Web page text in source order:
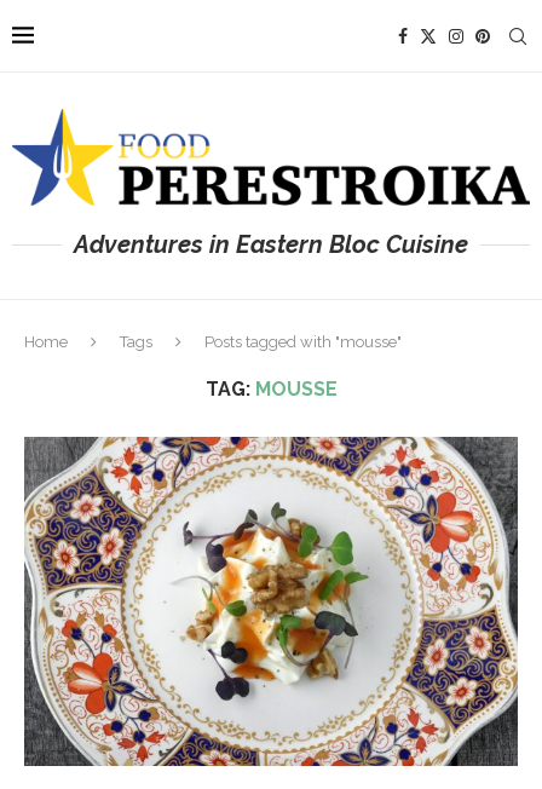
Adventures in Eastern Bloc Cuisine
Home Tags Posts tagged with "mousse"
TAG: MOUSSE